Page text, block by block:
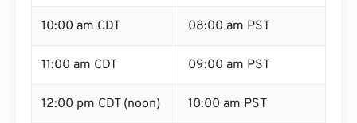
10:00 am CDT 08:00 am PST
11:00 am CDT 09:00 am PST
12:00 pm CDT (noon) 10:00 am PST